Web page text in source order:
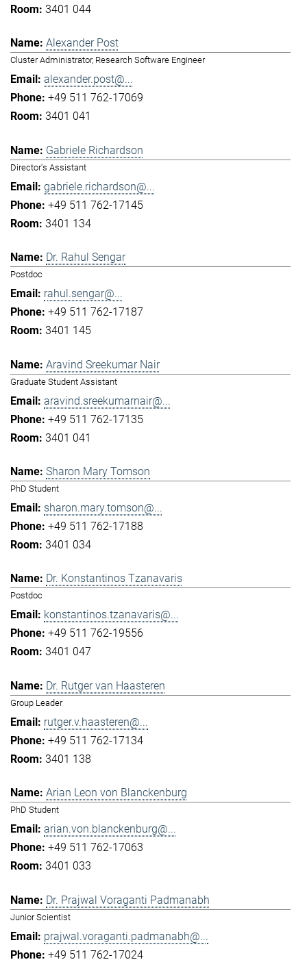
3401 044
Alexander Post
Cluster Administrator, Research Software Engineer
alexander.post@...
+49 511 762-17069
3401 041
Gabriele Richardson
Director's Assistant
gabriele.richardson@...
+49 511 762-17145
3401 134
Dr. Rahul Sengar
Postdoc
rahul.sengar@...
+49 511 762-17187
3401 145
Aravind Sreekumar Nair
Graduate Student Assistant
aravind.sreekumarnair@...
+49 511 762-17135
3401 041
Sharon Mary Tomson
PhD Student
sharon.mary.tomson@...
+49 511 762-17188
3401 034
Dr. Konstantinos Tzanavaris
Postdoc
konstantinos.tzanavaris@...
+49 511 762-19556
3401 047
Dr. Rutger van Haasteren
Group Leader
rutger.v.haasteren@...
+49 511 762-17134
3401 138
Arian Leon von Blanckenburg
PhD Student
arian.von.blanckenburg@...
+49 511 762-17063
3401 033
Dr. Prajwal Voraganti Padmanabh
Junior Scientist
prajwal.voraganti.padmanabh@...
+49 511 762-17024